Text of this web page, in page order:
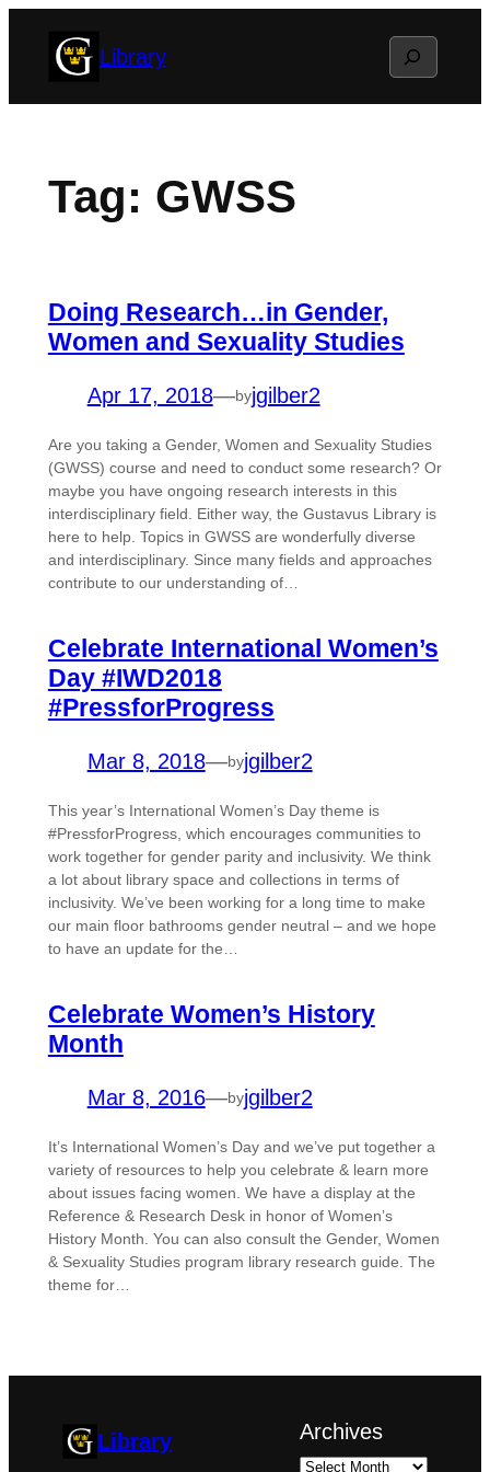
Library Search
Tag: GWSS
Doing Research…in Gender,
Women and Sexuality Studies
Apr 17, 2018—byjgilber2
Are you taking a Gender, Women and Sexuality Studies
(GWSS) course and need to conduct some research? Or
maybe you have ongoing research interests in this
interdisciplinary field. Either way, the Gustavus Library is
here to help. Topics in GWSS are wonderfully diverse
and interdisciplinary. Since many fields and approaches
contribute to our understanding of…
Celebrate International Women’s
Day #IWD2018
#PressforProgress
Mar 8, 2018—byjgilber2
This year’s International Women’s Day theme is
#PressforProgress, which encourages communities to
work together for gender parity and inclusivity. We think
a lot about library space and collections in terms of
inclusivity. We’ve been working for a long time to make
our main floor bathrooms gender neutral – and we hope
to have an update for the…
Celebrate Women’s History
Month
Mar 8, 2016—byjgilber2
It’s International Women’s Day and we’ve put together a
variety of resources to help you celebrate & learn more
about issues facing women. We have a display at the
Reference & Research Desk in honor of Women’s
History Month. You can also consult the Gender, Women
& Sexuality Studies program library research guide. The
theme for…
Library Archives